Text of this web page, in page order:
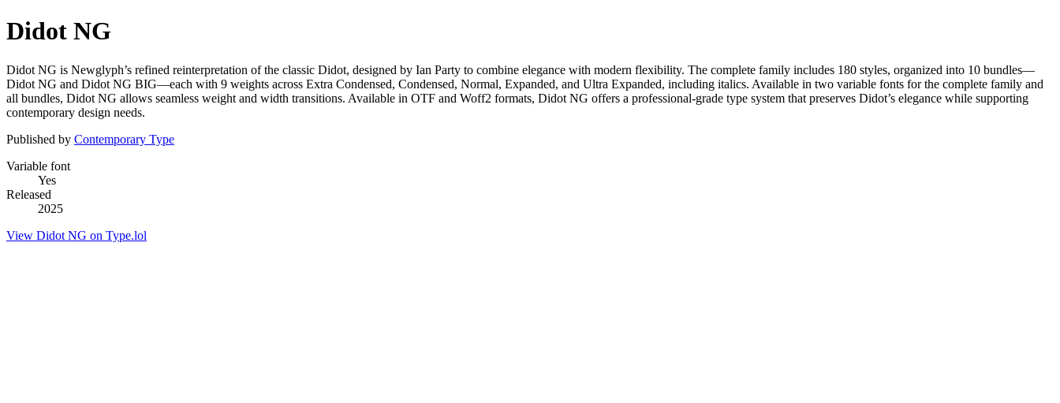
Didot NG
Didot NG is Newglyph’s refined reinterpretation of the classic Didot, designed by Ian Party to combine elegance with modern flexibility. The complete family includes 180 styles, organized into 10 bundles—
Didot NG and Didot NG BIG—each with 9 weights across Extra Condensed, Condensed, Normal, Expanded, and Ultra Expanded, including italics. Available in two variable fonts for the complete family and
all bundles, Didot NG allows seamless weight and width transitions. Available in OTF and Woff2 formats, Didot NG offers a professional-grade type system that preserves Didot’s elegance while supporting
contemporary design needs.
Published by Contemporary Type
Variable font
Yes
Released
2025
View Didot NG on Type.lol